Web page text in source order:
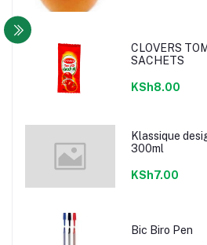
CLOVERS
SACHETS
KSh8.00
Klassique
300ml
KSh7.00
Bic Biro Pen